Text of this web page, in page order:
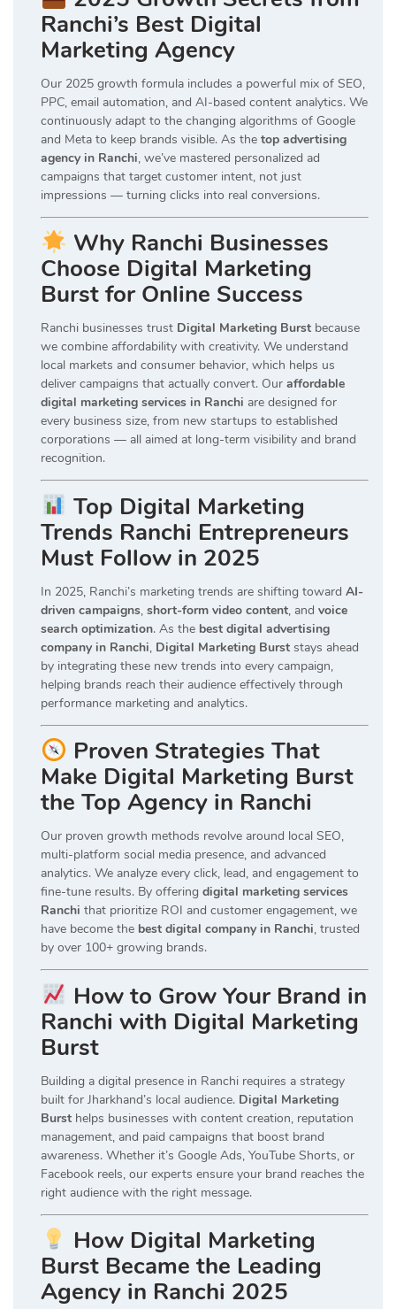
Ranchi’s Best Digital
Marketing Agency
Our 2025 growth formula includes a powerful mix of SEO,
PPC, email automation, and AI-based content analytics. We
continuously adapt to the changing algorithms of Google
and Meta to keep brands visible. As the top advertising
agency in Ranchi, we’ve mastered personalized ad
campaigns that target customer intent, not just
impressions — turning clicks into real conversions.
Why Ranchi Businesses
Choose Digital Marketing
Burst for Online Success
Ranchi businesses trust Digital Marketing Burst because
we combine affordability with creativity. We understand
local markets and consumer behavior, which helps us
deliver campaigns that actually convert. Our affordable
digital marketing services in Ranchi are designed for
every business size, from new startups to established
corporations — all aimed at long-term visibility and brand
recognition.
Top Digital Marketing
Trends Ranchi Entrepreneurs
Must Follow in 2025
In 2025, Ranchi’s marketing trends are shifting toward AI-
driven campaigns, short-form video content, and voice
search optimization. As the best digital advertising
company in Ranchi, Digital Marketing Burst stays ahead
by integrating these new trends into every campaign,
helping brands reach their audience effectively through
performance marketing and analytics.
Proven Strategies That
Make Digital Marketing Burst
the Top Agency in Ranchi
Our proven growth methods revolve around local SEO,
multi-platform social media presence, and advanced
analytics. We analyze every click, lead, and engagement to
fine-tune results. By offering digital marketing services
Ranchi that prioritize ROI and customer engagement, we
have become the best digital company in Ranchi, trusted
by over 100+ growing brands.
How to Grow Your Brand in
Ranchi with Digital Marketing
Burst
Building a digital presence in Ranchi requires a strategy
built for Jharkhand’s local audience. Digital Marketing
Burst helps businesses with content creation, reputation
management, and paid campaigns that boost brand
awareness. Whether it’s Google Ads, YouTube Shorts, or
Facebook reels, our experts ensure your brand reaches the
right audience with the right message.
How Digital Marketing
Burst Became the Leading
Agency in Ranchi 2025